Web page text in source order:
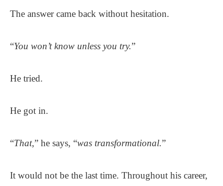
The answer came back without hesitation.
“You won’t know unless you try.”
He tried.
He got in.
“That,” he says, “was transformational.”
It would not be the last time. Throughout his career,